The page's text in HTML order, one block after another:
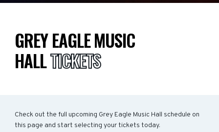
GREY EAGLE MUSIC
HALLTICKETS
Check out the full upcoming Grey Eagle Music Hall schedule on
this page and start selecting your tickets today.